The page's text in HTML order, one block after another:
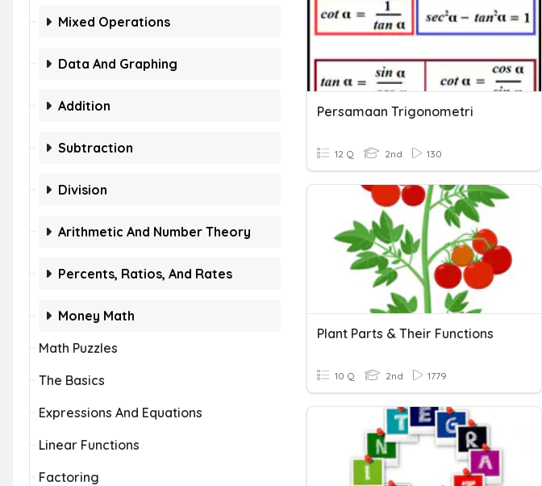
Mixed Operations
Data And Graphing
Addition
Subtraction
Division
Arithmetic And Number Theory
Percents, Ratios, And Rates
Money Math
Math Puzzles
The Basics
Expressions And Equations
Linear Functions
Factoring
Persamaan Trigonometri
12 Q 2nd 130
Plant Parts & Their Functions
10 Q 2nd 1779